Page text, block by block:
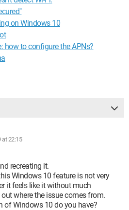
without success...
on Windows 10
how to configure the APNs?
at 22:15
recreating it.
Windows 10 feature is not very
it feels like it without much
where the issue comes from.
of Windows 10 do you have?